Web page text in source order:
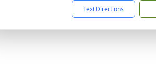
Text Directions